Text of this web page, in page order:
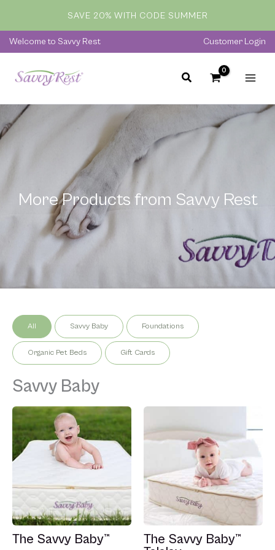
content
SAVE 20% WITH CODE SUMMER
Welcome to Savvy Rest Customer Login
More Products from Savvy Rest
All Savvy Baby Foundations
Organic Pet Beds Gift Cards
Savvy Baby
The Savvy Baby™
The Savvy Baby™